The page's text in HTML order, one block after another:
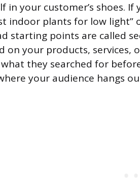
in your customer’s shoes.
indoor plants for low light”
starting points are called
on your products, services,
they searched for
your audience hangs